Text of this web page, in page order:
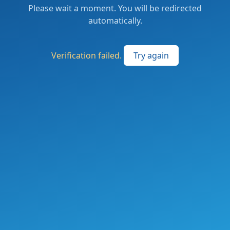
Please wait a moment. You will be redirected
automatically.
Verification failed. Try again